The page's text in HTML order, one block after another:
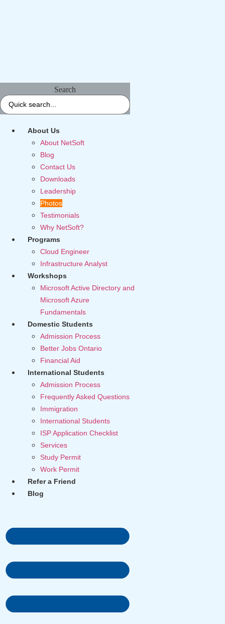
Search
About Us
About NetSoft
Blog
Contact Us
Downloads
Leadership
Photos
Testimonials
Why NetSoft?
Programs
Cloud Engineer
Infrastructure Analyst
Workshops
Microsoft Active Directory and
Microsoft Azure
Fundamentals
Domestic Students
Admission Process
Better Jobs Ontario
Financial Aid
International Students
Admission Process
Frequently Asked Questions
Immigration
International Students
ISP Application Checklist
Services
Study Permit
Work Permit
Refer a Friend
Blog